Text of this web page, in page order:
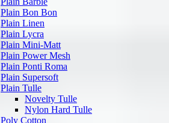
Plain Bon Bon
Plain Linen
Plain Lycra
Plain Mini-Matt
Plain Power Mesh
Plain Ponti Roma
Plain Supersoft
Plain Tulle
Novelty Tulle
Nylon Hard Tulle
Poly Cotton